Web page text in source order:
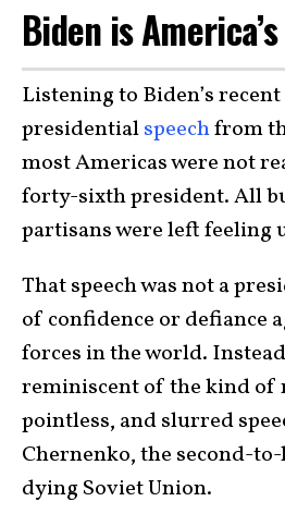
Biden is
Listening to Biden’s recent
presidentialspeechfrom
most Americas were not
forty-sixth president. All
partisans were left feeling
That speech was not a
of confidence or defiance
forces in the world.
reminiscent of the kind of
pointless, and slurred
Chernenko, the second-
dying Soviet Union.